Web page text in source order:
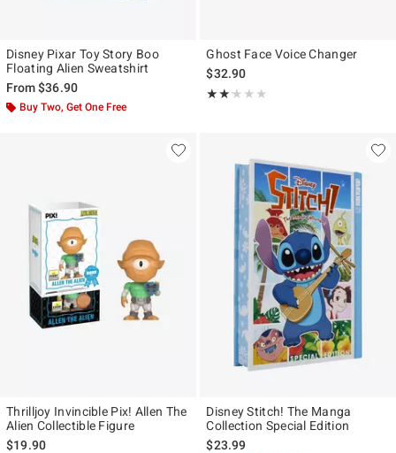
Disney Pixar Toy Story Boo
Floating Alien Sweatshirt
From$36.90
Buy Two, Get One Free
Ghost Face Voice Changer
$32.90
★★★★★
Rating, 2.143 out of 5
★★★★★
Thrilljoy Invincible Pix! Allen The
Alien Collectible Figure
$19.90
Disney Stitch! The Manga
Collection Special Edition
$23.99